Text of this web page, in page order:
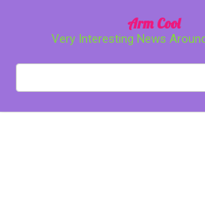
Arm Cool
Very Interesting News